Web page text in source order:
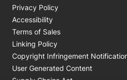
Privacy Policy
Accessibility
Terms of Sales
Linking Policy
Copyright Infringement
User Generated Content